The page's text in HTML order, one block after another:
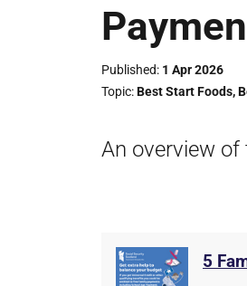
Published 1 Apr 2026
Topic Best Start Foods,
An overview of
5